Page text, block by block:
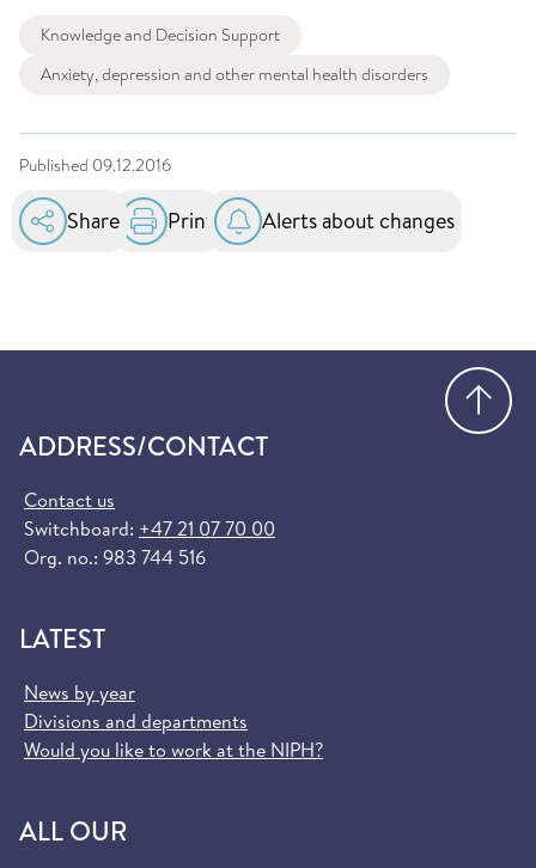
Knowledge and Decision Support
Anxiety, depression and other mental health disorders
Published 09.12.2016
Share Print Alerts about changes
ADDRESS/CONTACT
Contact us
Switchboard: +47 21 07 70 00
Org. no.: 983 744 516
LATEST
News by year
Divisions and departments
Would you like to work at the NIPH?
ALL OUR